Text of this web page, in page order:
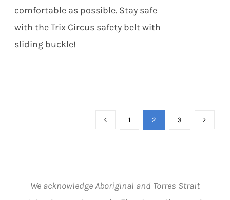
BE
CHOSEN
THE
comfortable as possible. Stay safe
with the Trix Circus safety belt with
sliding buckle!
1 2 3
We acknowledge Aboriginal and Torres Strait